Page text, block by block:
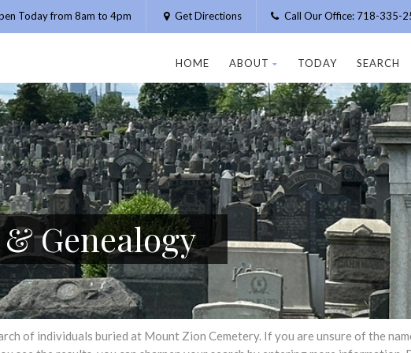
Today from 8am to 4pm Get Directions Call Our Office: 718-335-
HOME ABOUT TODAY SEARCH
Genealogy
of individuals buried at Mount Zion Cemetery. If you are unsure of the